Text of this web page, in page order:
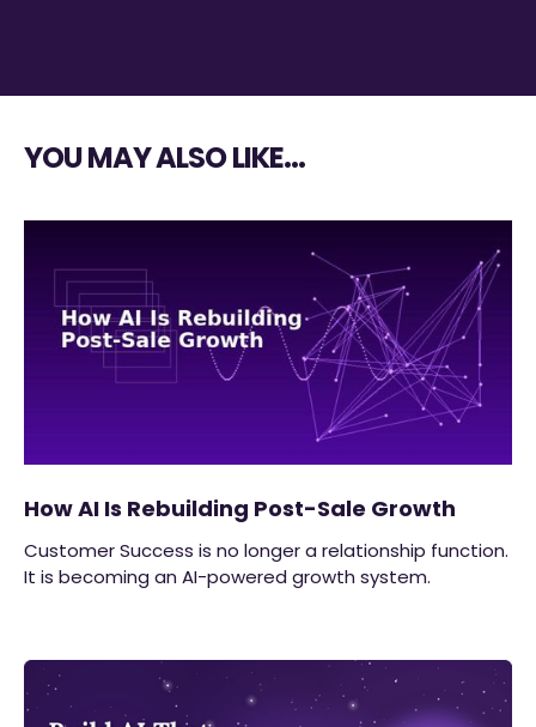
YOU MAY ALSO LIKE…
How AI Is Rebuilding Post-Sale Growth
Customer Success is no longer a relationship function.
It is becoming an AI-powered growth system.